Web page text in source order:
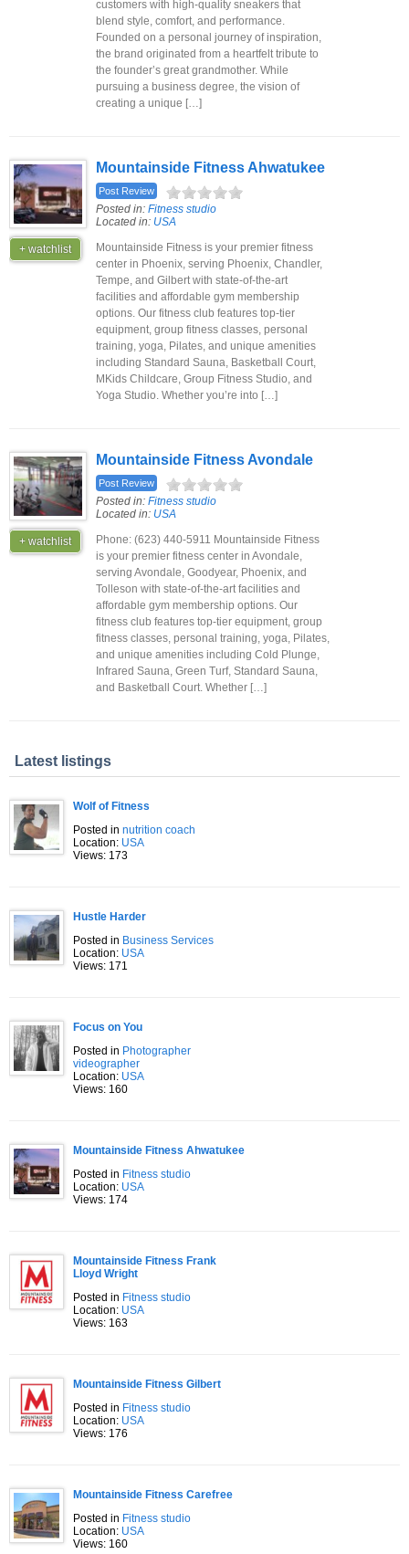
customers with high-quality sneakers that
blend style, comfort, and performance.
Founded on a personal journey of inspiration,
the brand originated from a heartfelt tribute to
the founder’s great grandmother. While
pursuing a business degree, the vision of
creating a unique […]
+ watchlist
Mountainside Fitness Ahwatukee
Post Review
Posted in: Fitness studio
Located in: USA
Mountainside Fitness is your premier fitness
center in Phoenix, serving Phoenix, Chandler,
Tempe, and Gilbert with state-of-the-art
facilities and affordable gym membership
options. Our fitness club features top-tier
equipment, group fitness classes, personal
training, yoga, Pilates, and unique amenities
including Standard Sauna, Basketball Court,
MKids Childcare, Group Fitness Studio, and
Yoga Studio. Whether you’re into […]
+ watchlist
Mountainside Fitness Avondale
Post Review
Posted in: Fitness studio
Located in: USA
Phone: (623) 440-5911 Mountainside Fitness
is your premier fitness center in Avondale,
serving Avondale, Goodyear, Phoenix, and
Tolleson with state-of-the-art facilities and
affordable gym membership options. Our
fitness club features top-tier equipment, group
fitness classes, personal training, yoga, Pilates,
and unique amenities including Cold Plunge,
Infrared Sauna, Green Turf, Standard Sauna,
and Basketball Court. Whether […]
Latest listings
Wolf of Fitness
Posted in nutrition coach
Location: USA
Views: 173
Hustle Harder
Posted in Business Services
Location: USA
Views: 171
Focus on You
Posted in Photographer
videographer
Location: USA
Views: 160
Mountainside Fitness Ahwatukee
Posted in Fitness studio
Location: USA
Views: 174
Mountainside Fitness Frank
Lloyd Wright
Posted in Fitness studio
Location: USA
Views: 163
Mountainside Fitness Gilbert
Posted in Fitness studio
Location: USA
Views: 176
Mountainside Fitness Carefree
Posted in Fitness studio
Location: USA
Views: 160